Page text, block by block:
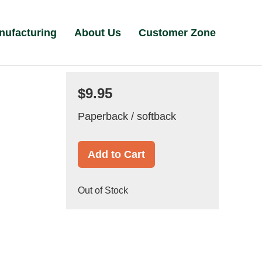
About Us Customer Zone
$9.95
Paperback / softback
Add to Cart
Out of Stock